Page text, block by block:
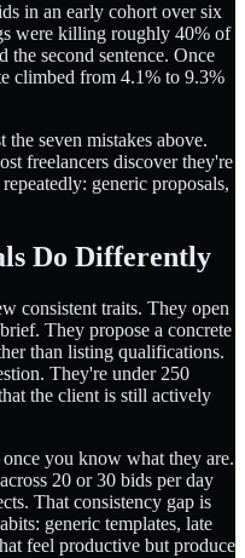
in an early cohort over six
were killing roughly 40% of
the second sentence. Once
climbed from 4.1% to 9.3%
seven mistakes above.
freelancers discover they're
generic proposals,
Do Differently
consistent traits. They open
They propose a concrete
than listing qualifications.
They're under 250
the client is still actively
you know what they are.
20 or 30 bids per day
That consistency gap is
generic templates, late
feel productive but produce